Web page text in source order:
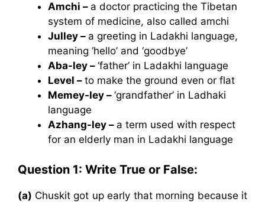
Amchi – a doctor practicing the Tibetan
system of medicine, also called amchi
Julley – a greeting in Ladakhi language,
meaning ‘hello’ and ‘goodbye’
Aba-ley – ‘father’ in Ladakhi language
Level – to make the ground even or flat
Memey-ley – ‘grandfather’ in Ladhaki
language
Azhang-ley – a term used with respect
for an elderly man in Ladakhi language
Question 1: Write True or False:
(a) Chuskit got up early that morning because it